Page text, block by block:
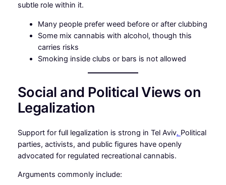
subtle role within it.
Many people prefer weed before or after clubbing
Some mix cannabis with alcohol, though this
carries risks
Smoking inside clubs or bars is not allowed
Social and Political Views on
Legalization
Support for full legalization is strong in Tel Aviv. Political
parties, activists, and public figures have openly
advocated for regulated recreational cannabis.
Arguments commonly include: